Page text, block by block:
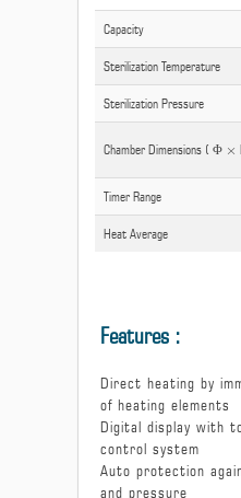
Capacity
Sterilization Temperature
Sterilization Pressure
Chamber Dimensions ( Φ ×
Timer Range
Heat Average
Features :
Direct heating by
of heating elements
Digital display with
control system
Auto protection
and pressure